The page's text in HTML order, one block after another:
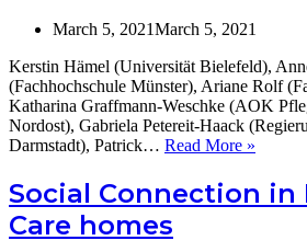
March 5, 2021March 5, 2021
Kerstin Hämel (Universität Bielefeld),
(Fachhochschule Münster), Ariane Rolf
Katharina Graffmann-Weschke (AOK
Nordost), Gabriela Petereit-Haack
Darmstadt), Patrick… Read More »
on
Social Connection in
Care homes